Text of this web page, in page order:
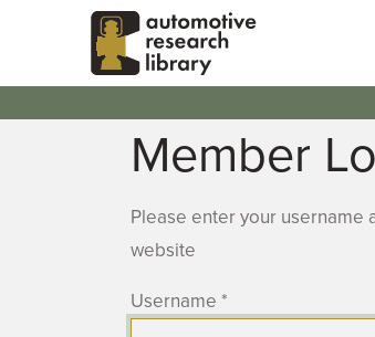
Skip to main content
Member
Please enter your username
website
Username *